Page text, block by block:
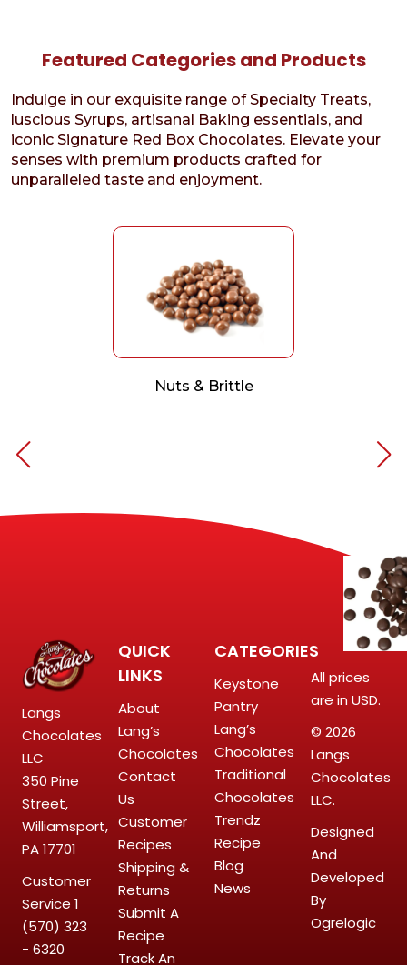
Featured Categories and Products
Indulge in our exquisite range of Specialty Treats,
luscious Syrups, artisanal Baking essentials, and
iconic Signature Red Box Chocolates. Elevate your
senses with premium products crafted for
unparalleled taste and enjoyment.
Nuts & Brittle
Langs
Chocolates
LLC
350 Pine
Street,
Williamsport,
PA 17701
Customer
Service 1
(570) 323
- 6320
QUICK
LINKS
About
Lang’s
Chocolates
Contact
Us
Customer
Recipes
Shipping &
Returns
Submit A
Recipe
Track An
CATEGORIES
Keystone
Pantry
Lang’s
Chocolates
Traditional
Chocolates
Trendz
Recipe
Blog
News
All prices
are in USD.
© 2026
Langs
Chocolates
LLC.
Designed
And
Developed
By
Ogrelogic